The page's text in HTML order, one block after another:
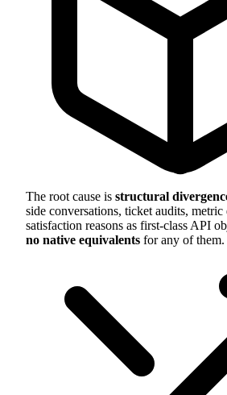
The root cause is structural
side conversations, ticket audits, metric
satisfaction reasons as first-class API
no native equivalents for any of them.